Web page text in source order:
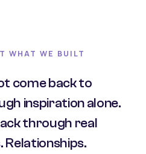
WHAT WE BUILT
come back to
inspiration alone.
through real